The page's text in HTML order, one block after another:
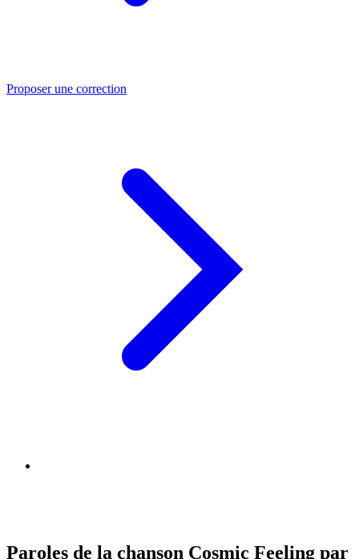
Proposer une correction
Paroles de la chanson Cosmic Feeling par